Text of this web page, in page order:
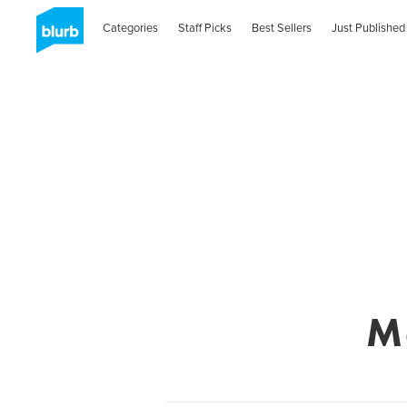
Categories Staff Picks Best Sellers Just Published